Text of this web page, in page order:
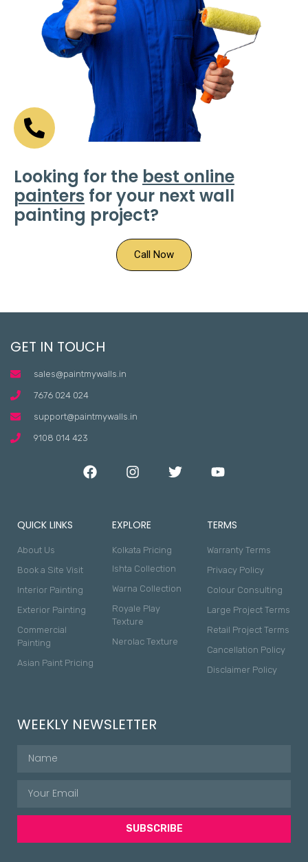
Looking for the best online
painters for your next wall
painting project?
Call Now
GET IN TOUCH
sales@paintmywalls.in
7676 024 024
support@paintmywalls.in
9108 014 423
QUICK LINKS
About Us
Book a Site Visit
Interior Painting
Exterior Painting
Commercial
Painting
Asian Paint Pricing
EXPLORE
Kolkata Pricing
Ishta Collection
Warna Collection
Royale Play
Texture
Nerolac Texture
TERMS
Warranty Terms
Privacy Policy
Colour Consulting
Large Project Terms
Retail Project Terms
Cancellation Policy
Disclaimer Policy
WEEKLY NEWSLETTER
SUBSCRIBE